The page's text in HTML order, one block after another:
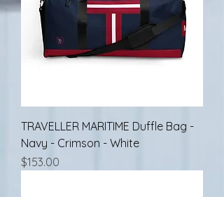
TRAVELLER MARITIME Duffle Bag -
Navy - Crimson - White
Price
$153.00